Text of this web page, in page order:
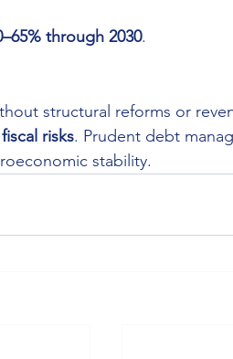
through 2030.
structural reforms or
risks. Prudent debt
stability.